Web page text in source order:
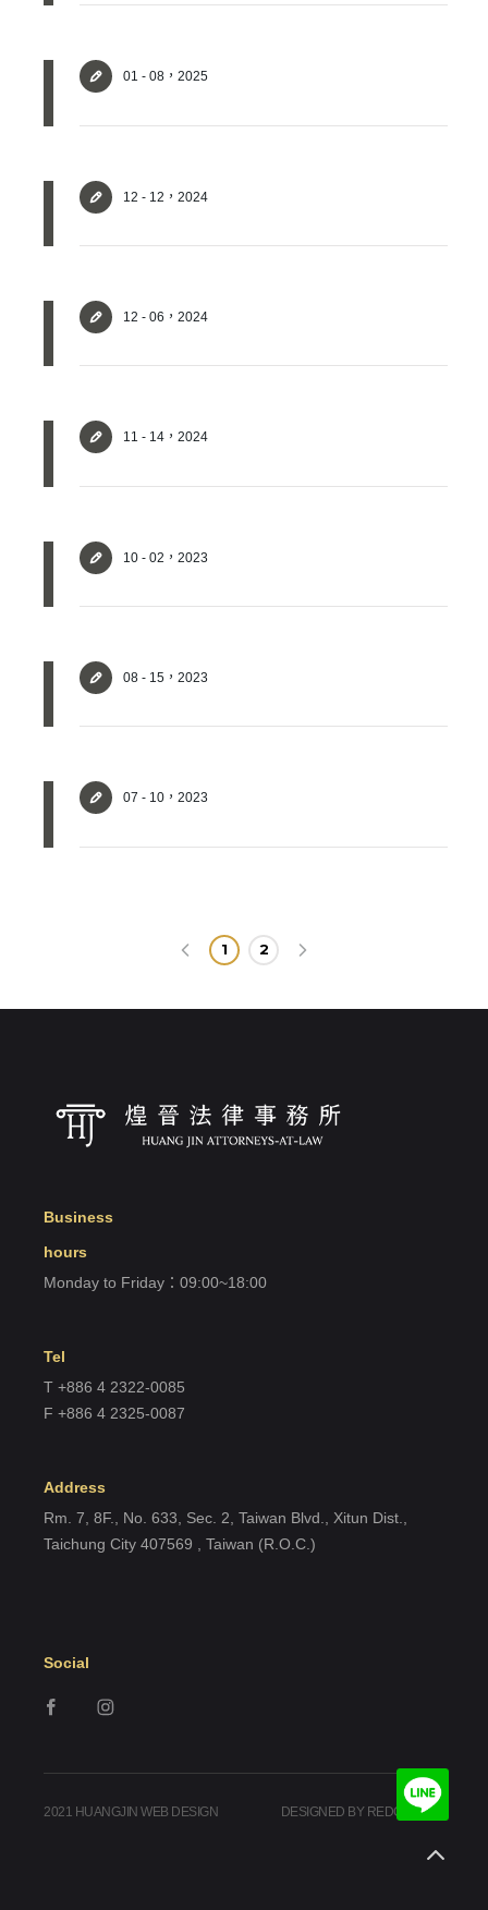
Member Login
Register account
Register
01 - 08，2025
12 - 12，2024
12 - 06，2024
11 - 14，2024
10 - 02，2023
08 - 15，2023
07 - 10，2023
1 2
Business
hours
Monday to Friday：09:00~18:00
Tel
T +886 4 2322-0085
F +886 4 2325-0087
Address
Rm. 7, 8F., No. 633, Sec. 2, Taiwan Blvd., Xitun Dist.,
Taichung City 407569 , Taiwan (R.O.C.)
Social
2021 HUANGJIN WEB DESIGN DESIGNED BY REDGEEGEE